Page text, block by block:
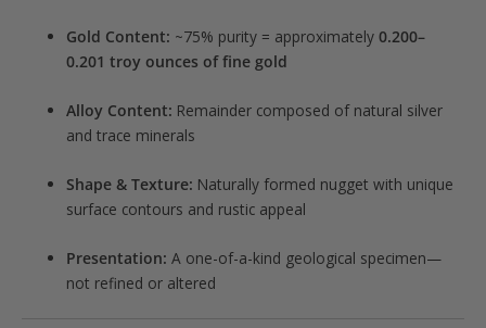
Gold Content: ~75% purity = approximately0.200–
0.201 troy ounces of fine gold
Alloy Content: Remainder composed of natural silver
and trace minerals
Shape & Texture: Naturally formed nugget with unique
surface contours and rustic appeal
Presentation: A one-of-a-kind geological specimen—
not refined or altered